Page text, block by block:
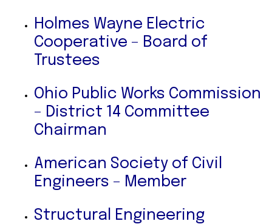
Holmes Wayne Electric
Cooperative – Board of
Trustees
Ohio Public Works Commission
– District 14 Committee
Chairman
American Society of Civil
Engineers – Member
Structural Engineering